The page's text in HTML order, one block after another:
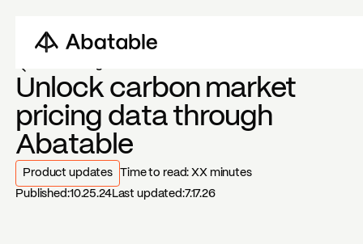
Unlock carbon market
pricing data through
Abatable
Product updates Time to read:XXminutes
Published:10.25.24Last updated:7.17.26